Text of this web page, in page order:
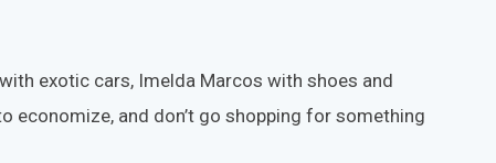
exotic cars, Imelda Marcos with shoes and
and don’t go shopping for something